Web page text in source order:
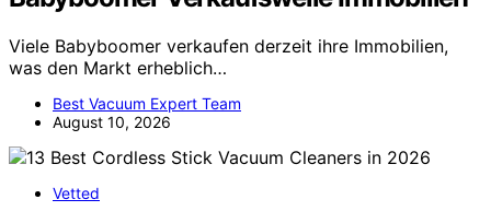
Viele Babyboomer verkaufen derzeit ihre Immobilien,
was den Markt erheblich…
Best Vacuum Expert Team
August 10, 2026
Vetted